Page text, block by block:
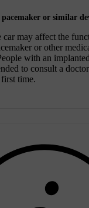
or similar
car may affect the
or other
with an
to consult a
time.